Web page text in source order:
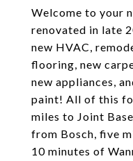
Welcome to your
renovated in late
new HVAC,
flooring, new
new appliances,
paint! All of this
miles to Joint
from Bosch, five
10 minutes of